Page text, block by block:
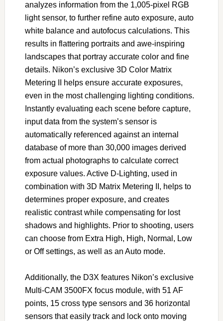
analyzes information from the 1,005-pixel RGB
light sensor, to further refine auto exposure, auto
white balance and autofocus calculations. This
results in flattering portraits and awe-inspiring
landscapes that portray accurate color and fine
details. Nikon’s exclusive 3D Color Matrix
Metering II helps ensure accurate exposures,
even in the most challenging lighting conditions.
Instantly evaluating each scene before capture,
input data from the system’s sensor is
automatically referenced against an internal
database of more than 30,000 images derived
from actual photographs to calculate correct
exposure values. Active D-Lighting, used in
combination with 3D Matrix Metering II, helps to
determines proper exposure, and creates
realistic contrast while compensating for lost
shadows and highlights. Prior to shooting, users
can choose from Extra High, High, Normal, Low
or Off settings, as well as an Auto mode.
Additionally, the D3X features Nikon’s exclusive
Multi-CAM 3500FX focus module, with 51 AF
points, 15 cross type sensors and 36 horizontal
sensors that easily track and lock onto moving